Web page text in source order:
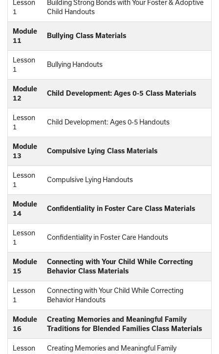
Lesson
1
Building Strong Bonds with Your Foster & Adoptive
Child Handouts
Module
11
Bullying Class Materials
Lesson
1
Bullying Handouts
Module
12
Child Development: Ages 0-5 Class Materials
Lesson
1
Child Development: Ages 0-5 Handouts
Module
13
Compulsive Lying Class Materials
Lesson
1
Compulsive Lying Handouts
Module
14
Confidentiality in Foster Care Class Materials
Lesson
1
Confidentiality in Foster Care Handouts
Module
15
Connecting with Your Child While Correcting
Behavior Class Materials
Lesson
1
Connecting with Your Child While Correcting
Behavior Handouts
Module
16
Creating Memories and Meaningful Family
Traditions for Blended Families Class Materials
Lesson
Creating Memories and Meaningful Family